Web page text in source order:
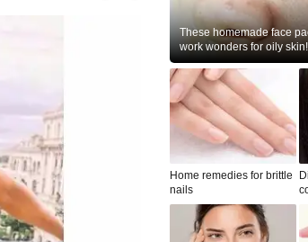
These homemade face
work wonders for oily skin!
Home remedies for brittle
nails